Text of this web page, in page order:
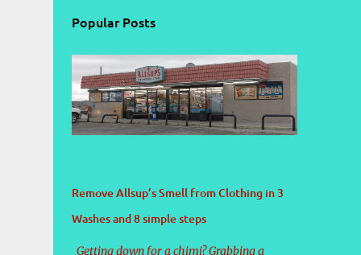
Popular Posts
Remove Allsup’s Smell from Clothing in 3
Washes and 8 simple steps
Getting down for a chimi? Grabbing a